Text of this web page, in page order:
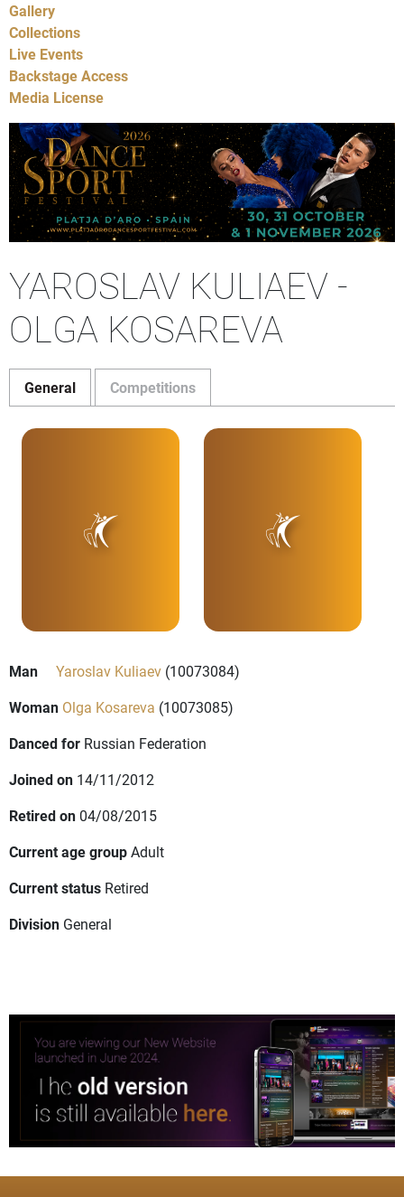
Gallery
Collections
Live Events
Backstage Access
Media License
YAROSLAV KULIAEV -
OLGA KOSAREVA
General Competitions
Man Yaroslav Kuliaev (10073084)
Woman Olga Kosareva (10073085)
Danced for Russian Federation
Joined on 14/11/2012
Retired on 04/08/2015
Current age groupAdult
Current status Retired
Division General